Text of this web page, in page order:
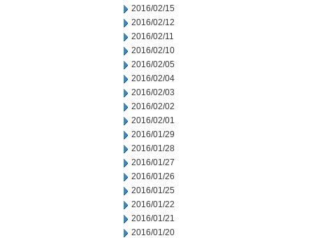
2016/02/15
2016/02/12
2016/02/11
2016/02/10
2016/02/05
2016/02/04
2016/02/03
2016/02/02
2016/02/01
2016/01/29
2016/01/28
2016/01/27
2016/01/26
2016/01/25
2016/01/22
2016/01/21
2016/01/20